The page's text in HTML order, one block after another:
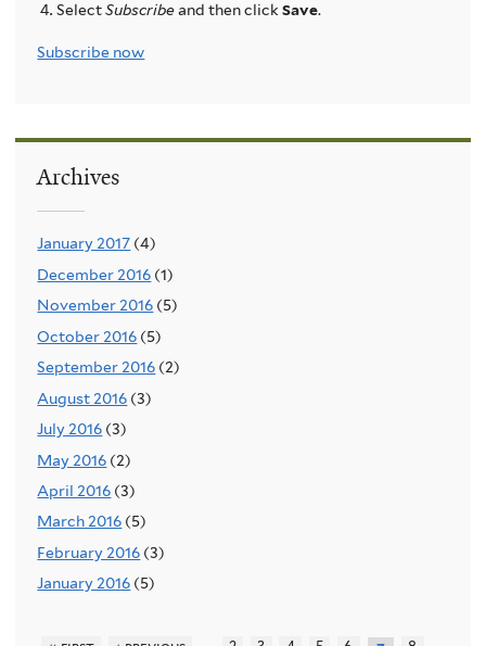
SelectSubscribeand then clickSave.
Subscribe now
Archives
January 2017 (4)
December 2016 (1)
November 2016 (5)
October 2016 (5)
September 2016 (2)
August 2016 (3)
July 2016 (3)
May 2016 (2)
April 2016 (3)
March 2016 (5)
February 2016 (3)
January 2016 (5)